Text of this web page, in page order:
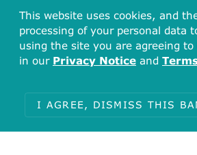
This website uses cookies, and
processing of your personal data
using the site you are agreeing
in our Privacy Notice and
I AGREE, DISMISS THIS